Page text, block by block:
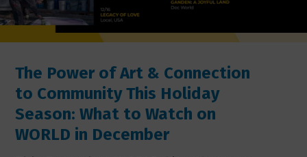
The Power of Art & Connection
to Community This Holiday
Season: What to Watch on
WORLD in December